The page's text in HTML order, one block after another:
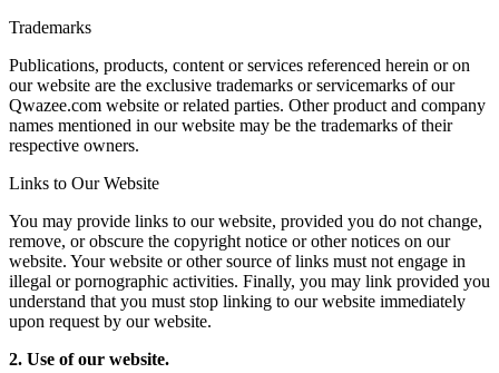
Trademarks
Publications, products, content or services referenced herein or on
our website are the exclusive trademarks or servicemarks of our
Qwazee.com website or related parties. Other product and company
names mentioned in our website may be the trademarks of their
respective owners.
Links to Our Website
You may provide links to our website, provided you do not change,
remove, or obscure the copyright notice or other notices on our
website. Your website or other source of links must not engage in
illegal or pornographic activities. Finally, you may link provided you
understand that you must stop linking to our website immediately
upon request by our website.
2. Use of our website.